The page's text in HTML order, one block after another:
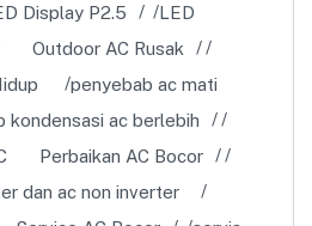
Display P2.5
LED
Outdoor AC Rusak
penyebab ac mati
kondensasi ac berlebih
Perbaikan AC Bocor
dan ac non inverter